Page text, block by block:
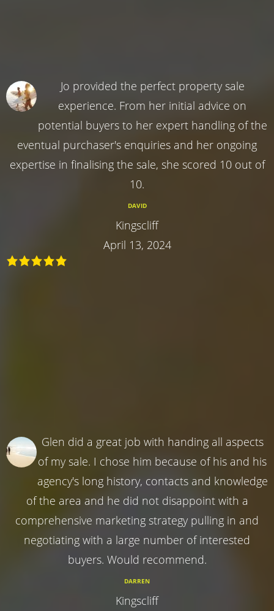
Jo provided the perfect property sale
experience. From her initial advice on
potential buyers to her expert handling of the
eventual purchaser's enquiries and her ongoing
expertise in finalising the sale, she scored 10 out of
10.
DAVID
Kingscliff
April 13, 2024
Glen did a great job with handing all aspects
of my sale. I chose him because of his and his
agency's long history, contacts and knowledge
of the area and he did not disappoint with a
comprehensive marketing strategy pulling in and
negotiating with a large number of interested
buyers. Would recommend.
DARREN
Kingscliff